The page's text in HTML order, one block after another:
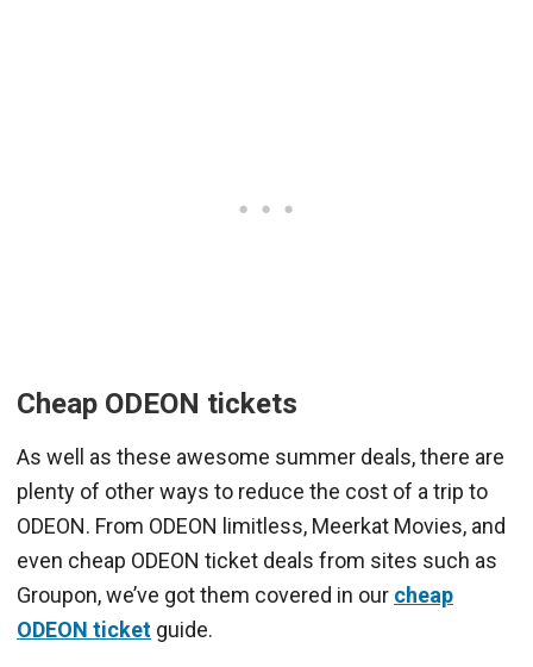
Cheap ODEON tickets
As well as these awesome summer deals, there are
plenty of other ways to reduce the cost of a trip to
ODEON. From ODEON limitless, Meerkat Movies, and
even cheap ODEON ticket deals from sites such as
Groupon, we’ve got them covered in our cheap
ODEON ticket guide.